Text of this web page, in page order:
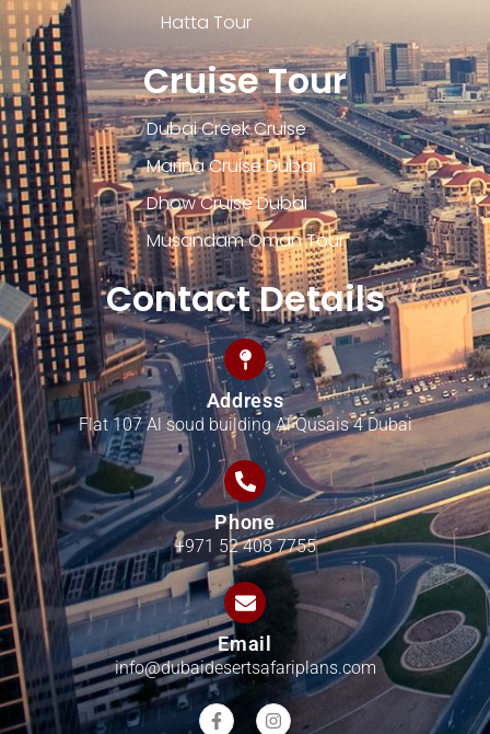
Hatta Tour
Cruise Tour
Dubai Creek Cruise
Marina Cruise Dubai
Dhow Cruise Dubai
Musandam Oman Tour
Contact Details
Address
Flat 107 Al soud building Al Qusais 4 Dubai
Phone
+971 52 408 7755
Email
info@dubaidesertsafariplans.com